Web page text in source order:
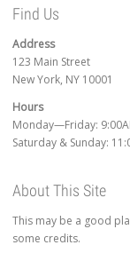
Find Us
Address
123 Main Street
New York, NY 10001
Hours
Monday—Friday:
Saturday & Sunday:
About This Site
This may be a good
some credits.